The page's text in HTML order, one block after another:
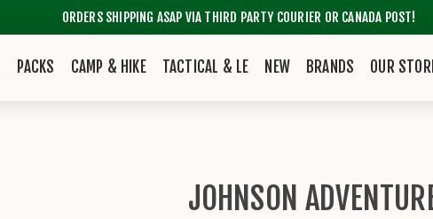
ORDERS SHIPPING ASAP VIA THIRD PARTY COURIER OR CANADA POST!
PACKS CAMP & HIKE TACTICAL & LE NEW BRANDS OUR
JOHNSON